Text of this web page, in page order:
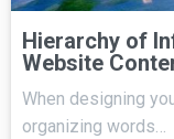
Hierarchy of
Website
When designing
organizing words…